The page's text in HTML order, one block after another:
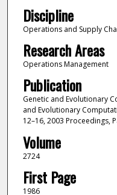
Discipline
Operations and Supply
Research Areas
Operations Management
Publication
Genetic and Evolutionary
and Evolutionary
12–16, 2003 Proceedings,
Volume
2724
First Page
1986